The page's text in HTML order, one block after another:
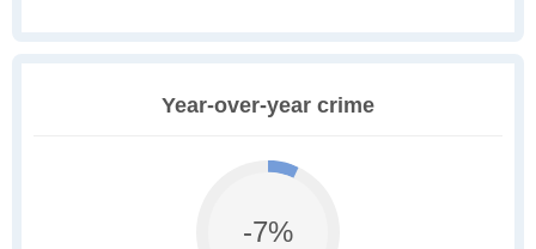
Year-over-year crime
-7%